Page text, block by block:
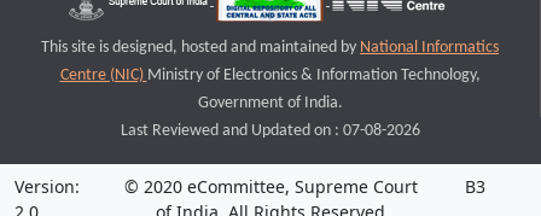
This site is designed, hosted and maintained by National Informatics
Centre (NIC) Ministry of Electronics & Information Technology,
Government of India.
Last Reviewed and Updated on : 07-08-2026
Version:
© 2020 eCommittee, Supreme Court
B3